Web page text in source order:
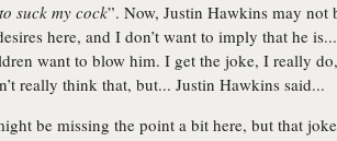
suck my cock”. Now, Justin Hawkins may not
here, and I don’t want to imply that he
want to blow him. I get the joke, I really
really think that, but... Justin Hawkins said...
be missing the point a bit here, but that joke